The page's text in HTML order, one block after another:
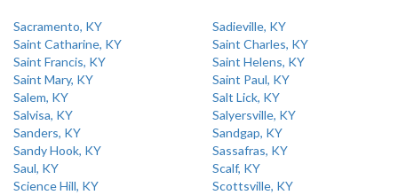
Sacramento, KY
Sadieville, KY
Saint Catharine, KY
Saint Charles, KY
Saint Francis, KY
Saint Helens, KY
Saint Mary, KY
Saint Paul, KY
Salem, KY
Salt Lick, KY
Salvisa, KY
Salyersville, KY
Sanders, KY
Sandgap, KY
Sandy Hook, KY
Sassafras, KY
Saul, KY
Scalf, KY
Science Hill, KY
Scottsville, KY